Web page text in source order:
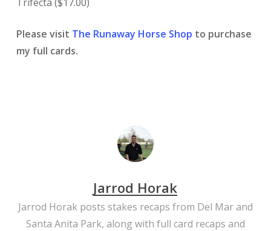
Please visit The Runaway Horse Shop to purchase
my full cards.
Jarrod Horak
Jarrod Horak posts stakes recaps from Del Mar and
Santa Anita Park, along with full card recaps and